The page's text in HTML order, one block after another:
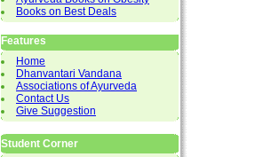
Books on Best Deals
Features
Home
Dhanvantari Vandana
Associations of Ayurveda
Contact Us
Give Suggestion
Student Corner